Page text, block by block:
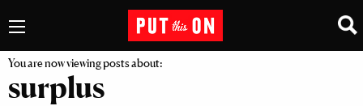
You are now viewing posts about:
surplus